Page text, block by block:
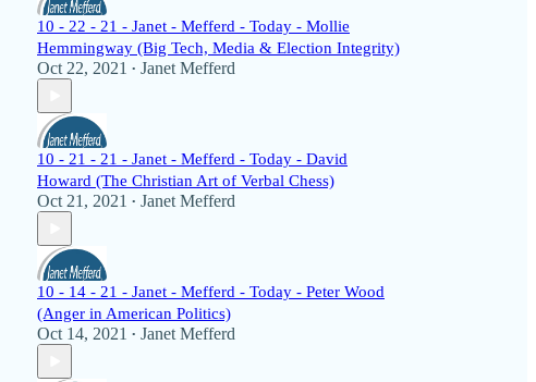
10 - 22 - 21 - Janet - Mefferd - Today - Mollie
Hemmingway (Big Tech, Media & Election Integrity)
Oct 22, 2021 • Janet Mefferd
10 - 21 - 21 - Janet - Mefferd - Today - David
Howard (The Christian Art of Verbal Chess)
Oct 21, 2021 • Janet Mefferd
10 - 14 - 21 - Janet - Mefferd - Today - Peter Wood
(Anger in American Politics)
Oct 14, 2021 • Janet Mefferd